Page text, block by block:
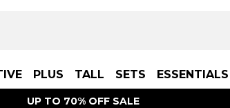
PLUS TALL SETS ESSENTIALS
UP TO 70% OFF SALE